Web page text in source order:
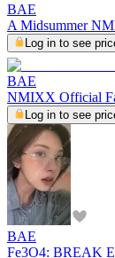
BAE
A Midsummer
Log in to see
BAE
NMIXX Official
Log in to see
BAE
Fe3O4: BREAK